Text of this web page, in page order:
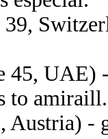
39,
45, UAE)
to amiraill.
Austria) -